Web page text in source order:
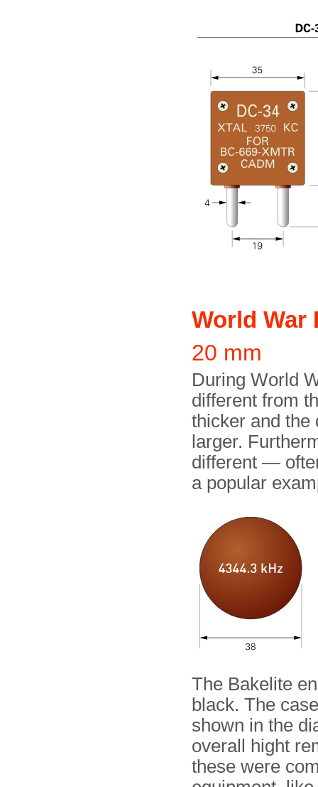
World War
20 mm
During World
different from
thicker and the
larger.
different —
a popular
The Bakelite
black. The
shown in the
overall hight
these were